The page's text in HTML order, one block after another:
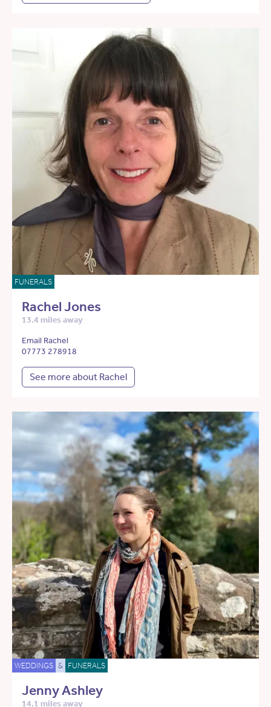
FUNERALS
Rachel Jones
13.4 miles away
Email Rachel
07773 278918
See more about Rachel
WEDDINGS & FUNERALS
Jenny Ashley
14.1 miles away